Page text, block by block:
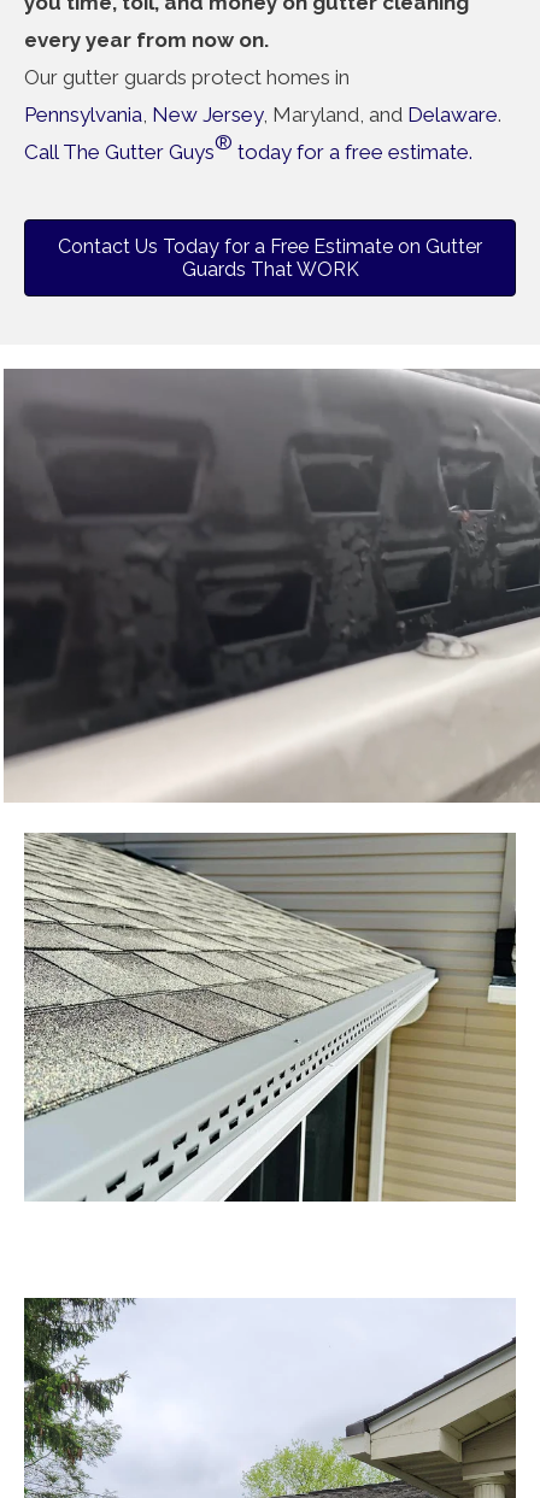
every year from now on.
Our gutter guards protect homes in
Pennsylvania, New Jersey, Maryland, and Delaware.
Call The Gutter Guys® today for a free estimate.
Contact Us Today for a Free Estimate on Gutter
Guards That WORK